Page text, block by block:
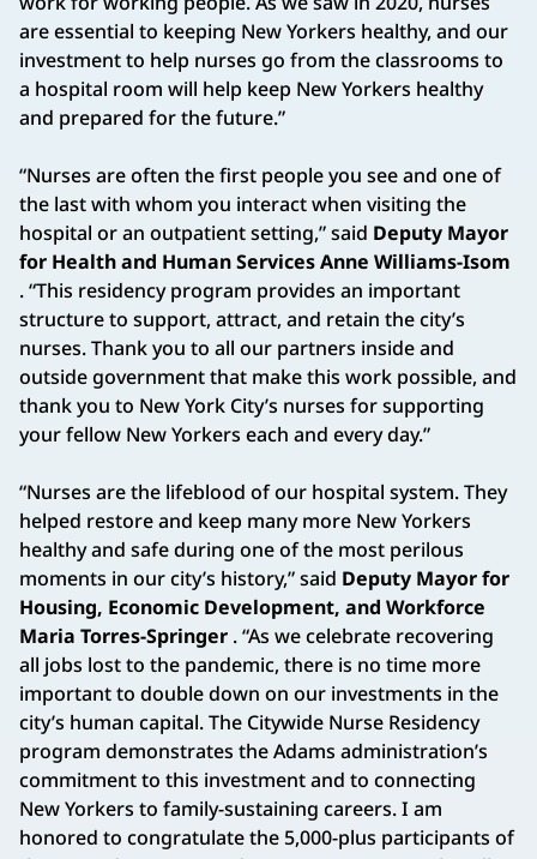
are essential to keeping New Yorkers healthy, and our
investment to help nurses go from the classrooms to
a hospital room will help keep New Yorkers healthy
and prepared for the future.”
“Nurses are often the first people you see and one of
the last with whom you interact when visiting the
hospital or an outpatient setting,” said Deputy Mayor
for Health and Human Services Anne Williams-Isom
. “This residency program provides an important
structure to support, attract, and retain the city’s
nurses. Thank you to all our partners inside and
outside government that make this work possible, and
thank you to New York City’s nurses for supporting
your fellow New Yorkers each and every day.”
“Nurses are the lifeblood of our hospital system. They
helped restore and keep many more New Yorkers
healthy and safe during one of the most perilous
moments in our city’s history,” said Deputy Mayor for
Housing, Economic Development, and Workforce
Maria Torres-Springer . “As we celebrate recovering
all jobs lost to the pandemic, there is no time more
important to double down on our investments in the
city’s human capital. The Citywide Nurse Residency
program demonstrates the Adams administration’s
commitment to this investment and to connecting
New Yorkers to family-sustaining careers. I am
honored to congratulate the 5,000-plus participants of